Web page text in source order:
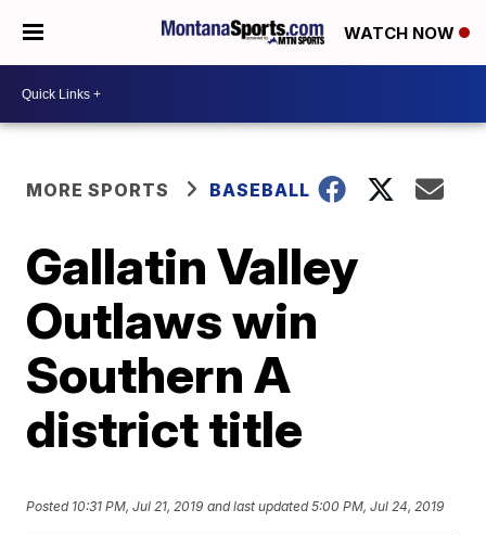
WATCH NOW
MORE SPORTS BASEBALL
Gallatin Valley
Outlaws win
Southern A
district title
Posted 10:31 PM, Jul 21, 2019 and last updated 5:00 PM, Jul 24, 2019